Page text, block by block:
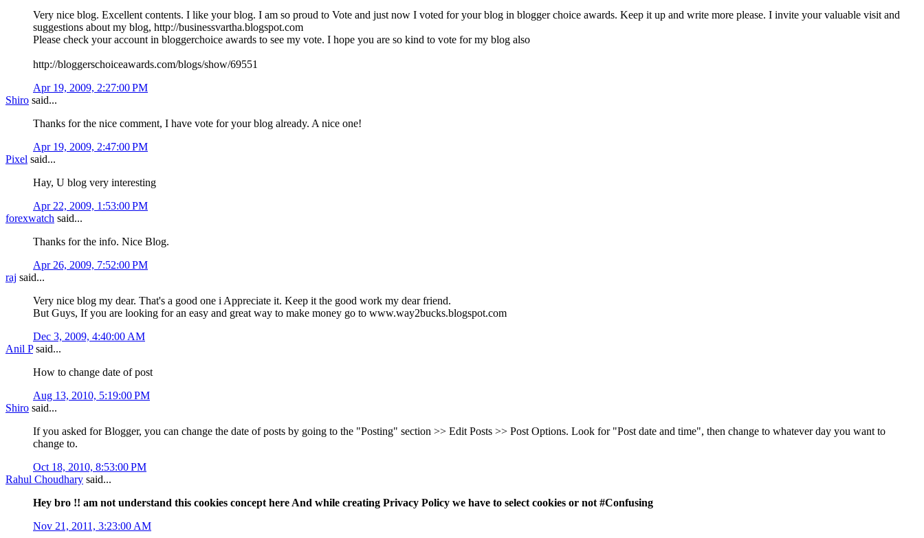
Very nice blog. Excellent contents. I like your blog. I am so proud to Vote and just now I voted for your blog in blogger choice awards. Keep it up and write more please. I invite your valuable visit and
suggestions about my blog, http://businessvartha.blogspot.com
Please check your account in bloggerchoice awards to see my vote. I hope you are so kind to vote for my blog also
http://bloggerschoiceawards.com/blogs/show/69551
Apr 19, 2009, 2:27:00 PM
Shiro said...
Thanks for the nice comment, I have vote for your blog already. A nice one!
Apr 19, 2009, 2:47:00 PM
Pixel said...
Hay, U blog very interesting
Apr 22, 2009, 1:53:00 PM
forexwatch said...
Thanks for the info. Nice Blog.
Apr 26, 2009, 7:52:00 PM
raj said...
Very nice blog my dear. That's a good one i Appreciate it. Keep it the good work my dear friend.
But Guys, If you are looking for an easy and great way to make money go to www.way2bucks.blogspot.com
Dec 3, 2009, 4:40:00 AM
Anil Psaid...
How to change date of post
Aug 13, 2010, 5:19:00 PM
Shiro said...
If you asked for Blogger, you can change the date of posts by going to the "Posting" section >> Edit Posts >> Post Options. Look for "Post date and time", then change to whatever day you want to
change to.
Oct 18, 2010, 8:53:00 PM
Rahul Choudhary said...
Hey bro !! am not understand this cookies concept here And while creating Privacy Policy we have to select cookies or not #Confusing
Nov 21, 2011, 3:23:00 AM